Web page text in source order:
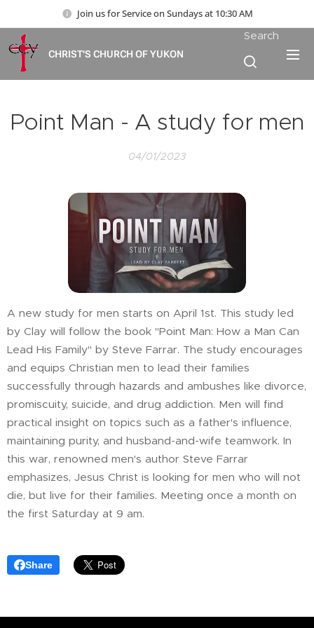
Join us for Service on Sundays at 10:30 AM
CHRIST'S CHURCH OF YUKON
Search
Point Man - A study for men
04/01/2023
A new study for men starts on April 1st. This study led
by Clay will follow the book "Point Man: How a Man Can
Lead His Family" by Steve Farrar. The study encourages
and equips Christian men to lead their families
successfully through hazards and ambushes like divorce,
promiscuity, suicide, and drug addiction. Men will find
practical insight on topics such as a father's influence,
maintaining purity, and husband-and-wife teamwork. In
this war, renowned men's author Steve Farrar
emphasizes, Jesus Christ is looking for men who will not
die, but live for their families. Meeting once a month on
the first Saturday at 9 am.
Share